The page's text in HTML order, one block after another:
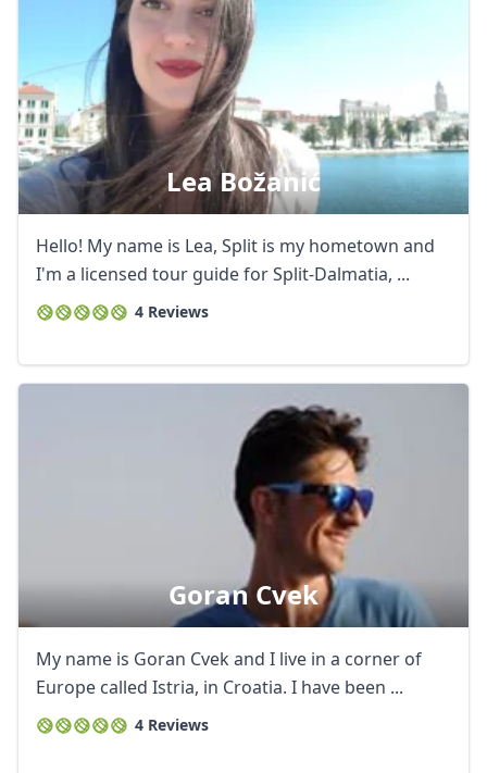
Lea Božanić
Hello! My name is Lea, Split is my hometown and
I'm a licensed tour guide for Split-Dalmatia, ...
4 Reviews
Goran Cvek
My name is Goran Cvek and I live in a corner of
Europe called Istria, in Croatia. I have been ...
4 Reviews